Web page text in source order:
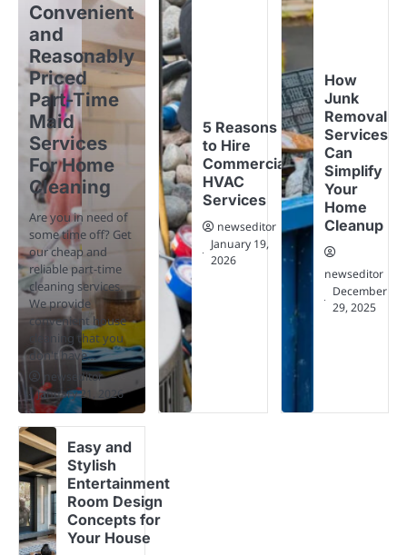
Convenient
and
Reasonably
Priced
Part-Time
Maid
Services
For Home
Cleaning
Are you in need of
some time off? Get
our cheap and
reliable part-time
cleaning services.
We provide
convenient house
cleaning that you
don't have…
newseditor
January 21, 2026
5 Reasons
to Hire
Commercial
HVAC
Services
newseditor
January 19,
2026
How
Junk
Removal
Services
Can
Simplify
Your
Home
Cleanup
newseditor
December
29, 2025
Easy and
Stylish
Entertainment
Room Design
Concepts for
Your House